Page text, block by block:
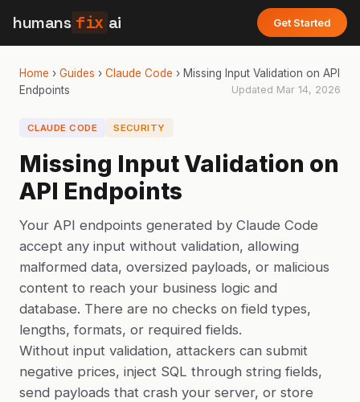
humans fix ai Get Started
Home › Guides › Claude Code › Missing Input Validation on API
Endpoints
Updated Mar 14, 2026
CLAUDE CODE SECURITY
Missing Input Validation on
API Endpoints
Your API endpoints generated by Claude Code
accept any input without validation, allowing
malformed data, oversized payloads, or malicious
content to reach your business logic and
database. There are no checks on field types,
lengths, formats, or required fields.
Without input validation, attackers can submit
negative prices, inject SQL through string fields,
send payloads that crash your server, or store